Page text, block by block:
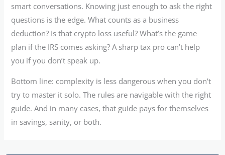
smart conversations. Knowing just enough to ask the right
questions is the edge. What counts as a business
deduction? Is that crypto loss useful? What’s the game
plan if the IRS comes asking? A sharp tax pro can’t help
you if you don’t speak up.
Bottom line: complexity is less dangerous when you don’t
try to master it solo. The rules are navigable with the right
guide. And in many cases, that guide pays for themselves
in savings, sanity, or both.